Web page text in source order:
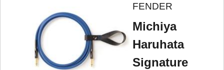
FENDER
Michiya
Haruhata
Signature